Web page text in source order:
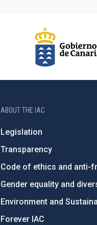
ABOUT THE IAC
Legislation
Transparency
Code of ethics and anti-
Gender equality and
Environment and
Forever IAC